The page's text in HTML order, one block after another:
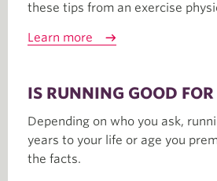
these tips from an exercise
Learn more
IS RUNNING GOOD
Depending on who you ask,
years to your life or age you
the facts.